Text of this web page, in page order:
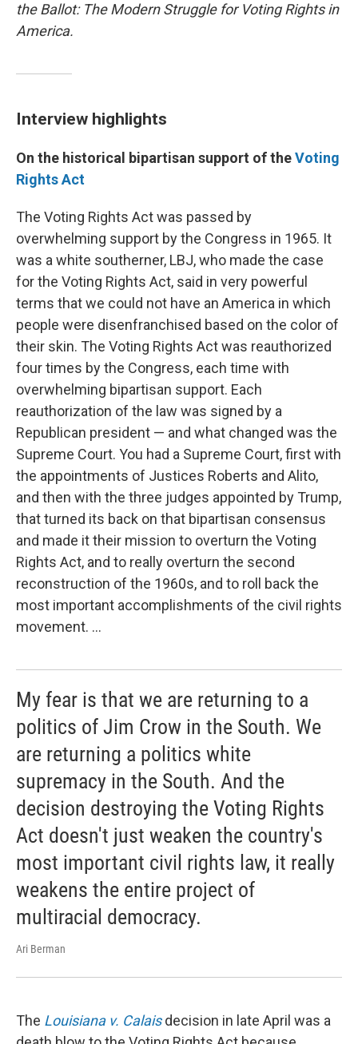
the Ballot: The Modern Struggle for Voting Rights in
America.
Interview highlights
On the historical bipartisan support of theVoting
Rights Act
The Voting Rights Act was passed by
overwhelming support by the Congress in 1965. It
was a white southerner, LBJ, who made the case
for the Voting Rights Act, said in very powerful
terms that we could not have an America in which
people were disenfranchised based on the color of
their skin. The Voting Rights Act was reauthorized
four times by the Congress, each time with
overwhelming bipartisan support. Each
reauthorization of the law was signed by a
Republican president — and what changed was the
Supreme Court. You had a Supreme Court, first with
the appointments of Justices Roberts and Alito,
and then with the three judges appointed by Trump,
that turned its back on that bipartisan consensus
and made it their mission to overturn the Voting
Rights Act, and to really overturn the second
reconstruction of the 1960s, and to roll back the
most important accomplishments of the civil rights
movement. ...
My fear is that we are returning to a
politics of Jim Crow in the South. We
are returning a politics white
supremacy in the South. And the
decision destroying the Voting Rights
Act doesn't just weaken the country's
most important civil rights law, it really
weakens the entire project of
multiracial democracy.
Ari Berman
The Louisiana v. Calais decision in late April was a